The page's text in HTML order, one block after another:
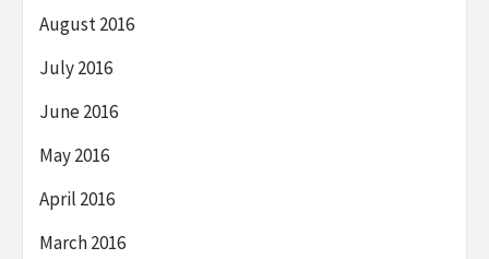
August 2016
July 2016
June 2016
May 2016
April 2016
March 2016